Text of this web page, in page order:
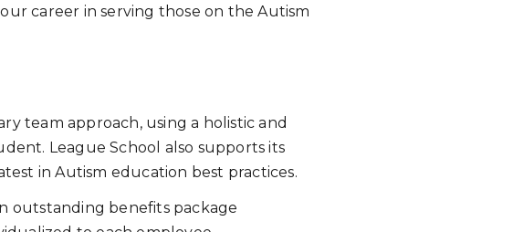
career in serving those on the Autism
team approach, using a holistic and
League School also supports its
in Autism education best practices.
outstanding benefits package